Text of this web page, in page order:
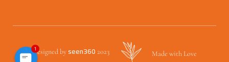
Designed byseen360 2023 Made with Love
1